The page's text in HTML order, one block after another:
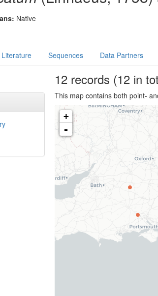
Native
Literature Sequences Data Partners
12records (12 in
This map contains both point-
+
-